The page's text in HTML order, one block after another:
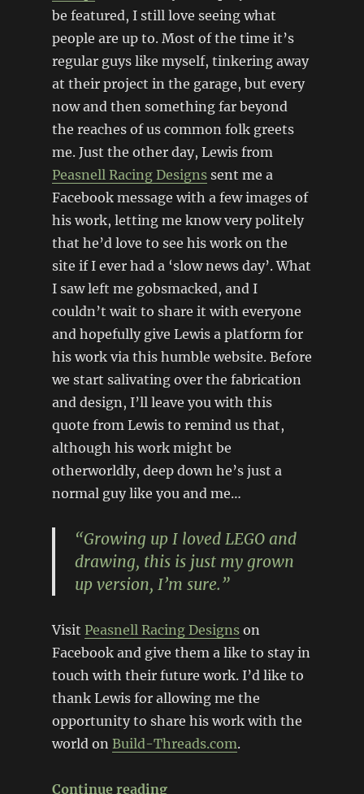
be featured, I still love seeing what
people are up to. Most of the time it’s
regular guys like myself, tinkering away
at their project in the garage, but every
now and then something far beyond
the reaches of us common folk greets
me. Just the other day, Lewis from
Peasnell Racing Designssent me a
Facebook message with a few images of
his work, letting me know very politely
that he’d love to see his work on the
site if I ever had a ‘slow news day’. What
I saw left me gobsmacked, and I
couldn’t wait to share it with everyone
and hopefully give Lewis a platform for
his work via this humble website. Before
we start salivating over the fabrication
and design, I’ll leave you with this
quote from Lewis to remind us that,
although his work might be
otherworldly, deep down he’s just a
normal guy like you and me…
“Growing up I loved LEGO and
drawing, this is just my grown
up version, I’m sure.”
Visit Peasnell Racing Designson
Facebook and give them a like to stay in
touch with their future work. I’d like to
thank Lewis for allowing me the
opportunity to share his work with the
world on Build-Threads.com.
Continue reading“Exclusive look: Peasnell